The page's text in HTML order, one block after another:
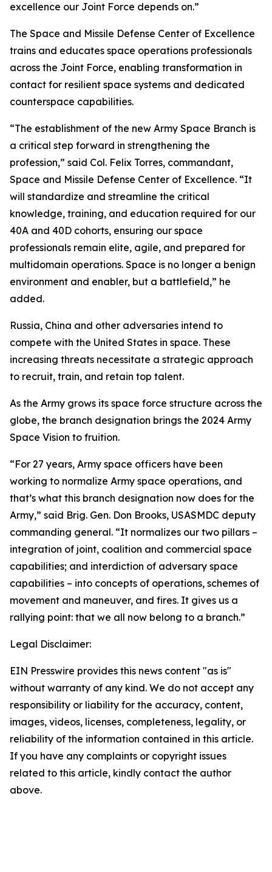
excellence our Joint Force depends on.”
The Space and Missile Defense Center of Excellence
trains and educates space operations professionals
across the Joint Force, enabling transformation in
contact for resilient space systems and dedicated
counterspace capabilities.
“The establishment of the new Army Space Branch is
a critical step forward in strengthening the
profession,” said Col. Felix Torres, commandant,
Space and Missile Defense Center of Excellence. “It
will standardize and streamline the critical
knowledge, training, and education required for our
40A and 40D cohorts, ensuring our space
professionals remain elite, agile, and prepared for
multidomain operations. Space is no longer a benign
environment and enabler, but a battlefield,” he
added.
Russia, China and other adversaries intend to
compete with the United States in space. These
increasing threats necessitate a strategic approach
to recruit, train, and retain top talent.
As the Army grows its space force structure across the
globe, the branch designation brings the 2024 Army
Space Vision to fruition.
“For 27 years, Army space officers have been
working to normalize Army space operations, and
that’s what this branch designation now does for the
Army,” said Brig. Gen. Don Brooks, USASMDC deputy
commanding general. “It normalizes our two pillars –
integration of joint, coalition and commercial space
capabilities; and interdiction of adversary space
capabilities – into concepts of operations, schemes of
movement and maneuver, and fires. It gives us a
rallying point: that we all now belong to a branch.”
Legal Disclaimer:
EIN Presswire provides this news content "as is"
without warranty of any kind. We do not accept any
responsibility or liability for the accuracy, content,
images, videos, licenses, completeness, legality, or
reliability of the information contained in this article.
If you have any complaints or copyright issues
related to this article, kindly contact the author
above.